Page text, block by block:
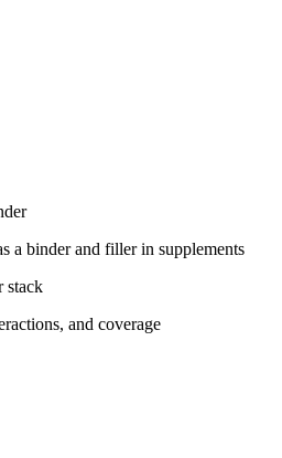
a binder and filler in supplements
stack
and coverage